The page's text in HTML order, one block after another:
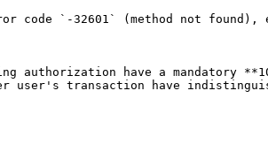
`-32601` (method not found),
authorization have a mandatory
user's transaction have